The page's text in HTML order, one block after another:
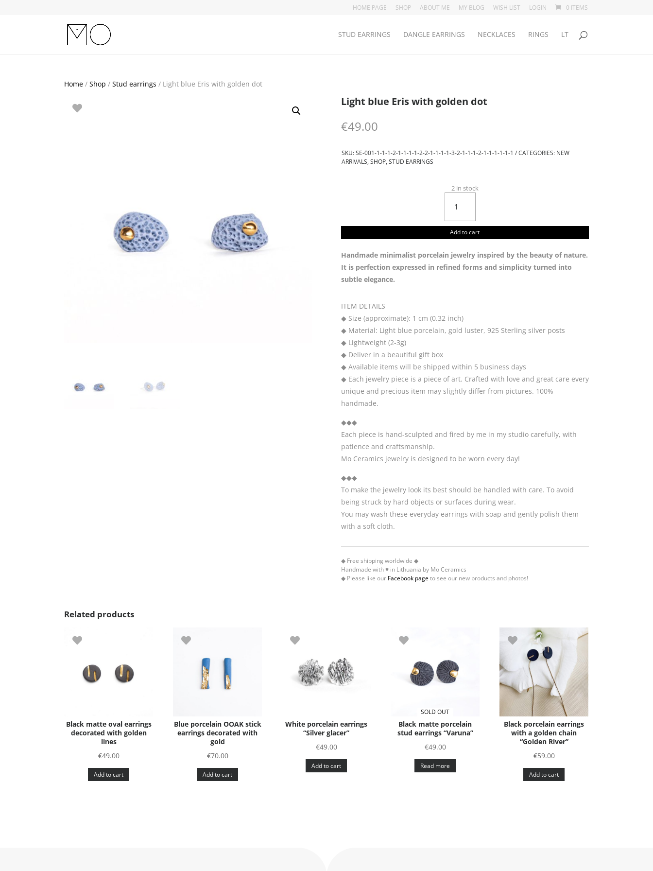
HOME PAGE SHOP ABOUT ME MY BLOG WISH LIST LOGIN 0 ITEMS
STUD EARRINGS DANGLE EARRINGS NECKLACES RINGS LT
Home / Shop / Stud earrings / Light blue Eris with golden dot
Light blue Eris with golden dot
€49.00
SKU:SE-001-1-1-1-2-1-1-1-1-2-2-1-1-1-1-3-2-1-1-1-2-1-1-1-1-1-1 CATEGORIES: NEW
ARRIVALS, SHOP, STUD EARRINGS
2 in stock
Light
blue
with
golden
dot
Add to cart
Handmade minimalist porcelain jewelry inspired by the beauty of nature.
It is perfection expressed in refined forms and simplicity turned into
subtle elegance.
ITEM DETAILS
◆ Size (approximate): 1 cm (0.32 inch)
◆ Material: Light blue porcelain, gold luster, 925 Sterling silver posts
◆ Lightweight (2-3g)
◆ Deliver in a beautiful gift box
◆ Available items will be shipped within 5 business days
◆ Each jewelry piece is a piece of art. Crafted with love and great care every
unique and precious item may slightly differ from pictures. 100%
handmade.
◆◆◆
Each piece is hand-sculpted and fired by me in my studio carefully, with
patience and craftsmanship.
Mo Ceramics jewelry is designed to be worn every day!
◆◆◆
To make the jewelry look its best should be handled with care. To avoid
being struck by hard objects or surfaces during wear.
You may wash these everyday earrings with soap and gently polish them
with a soft cloth.
◆ Free shipping worldwide ◆
Handmade with ♥ in Lithuania by Mo Ceramics
◆ Please like our Facebook pageto see our new products and photos!
Related products
Black matte oval earrings
decorated with golden
lines
€49.00
Add to cart
Blue porcelain OOAK stick
earrings decorated with
gold
€70.00
Add to cart
White porcelain earrings
“Silver glacer”
€49.00
Add to cart
SOLD OUT
Black matte porcelain
stud earrings “Varuna”
€49.00
Read more
Black porcelain earrings
with a golden chain
“Golden River”
€59.00
Add to cart